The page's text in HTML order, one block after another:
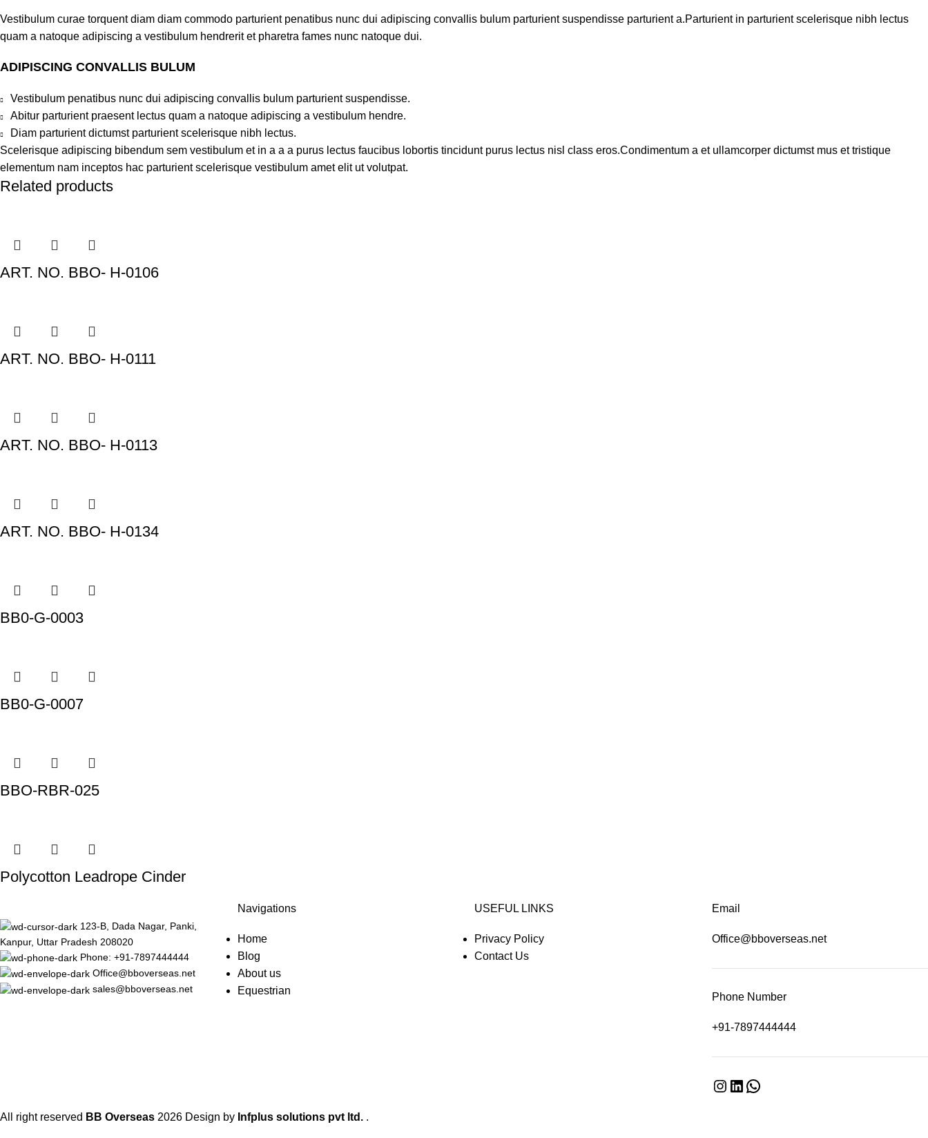
Vestibulum curae torquent diam diam commodo parturient penatibus nunc dui adipiscing convallis bulum parturient suspendisse parturient a.Parturient in parturient scelerisque nibh lectus
quam a natoque adipiscing a vestibulum hendrerit et pharetra fames nunc natoque dui.
ADIPISCING CONVALLIS BULUM
Vestibulum penatibus nunc dui adipiscing convallis bulum parturient suspendisse.
Abitur parturient praesent lectus quam a natoque adipiscing a vestibulum hendre.
Diam parturient dictumst parturient scelerisque nibh lectus.
Scelerisque adipiscing bibendum sem vestibulum et in a a a purus lectus faucibus lobortis tincidunt purus lectus nisl class eros.Condimentum a et ullamcorper dictumst mus et tristique
elementum nam inceptos hac parturient scelerisque vestibulum amet elit ut volutpat.
Related products
ART. NO. BBO- H-0106
ART. NO. BBO- H-0111
ART. NO. BBO- H-0113
ART. NO. BBO- H-0134
BB0-G-0003
BB0-G-0007
BBO-RBR-025
Polycotton Leadrope Cinder
123-B, Dada Nagar, Panki,
Kanpur, Uttar Pradesh 208020
Phone: +91-7897444444
Office@bboverseas.net
sales@bboverseas.net
Navigations
Home
Blog
About us
Equestrian
USEFUL LINKS
Privacy Policy
Contact Us
Email
Office@bboverseas.net
Phone Number
+91-7897444444
All right reserved BB Overseas 2026 Design by Infplus solutions pvt ltd. .